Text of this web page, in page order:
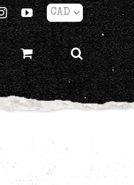
InstagramYouTube